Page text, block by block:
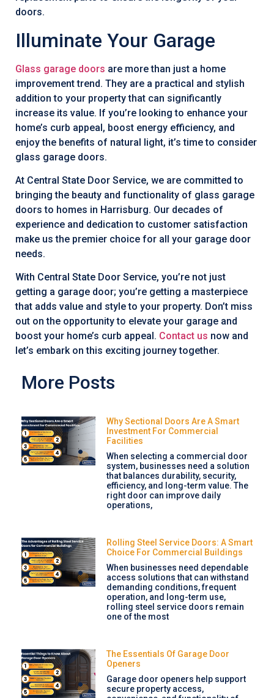
doors.
Illuminate Your Garage
Glass garage doors are more than just a home
improvement trend. They are a practical and stylish
addition to your property that can significantly
increase its value. If you’re looking to enhance your
home’s curb appeal, boost energy efficiency, and
enjoy the benefits of natural light, it’s time to consider
glass garage doors.
At Central State Door Service, we are committed to
bringing the beauty and functionality of glass garage
doors to homes in Harrisburg. Our decades of
experience and dedication to customer satisfaction
make us the premier choice for all your garage door
needs.
With Central State Door Service, you’re not just
getting a garage door; you’re getting a masterpiece
that adds value and style to your property. Don’t miss
out on the opportunity to elevate your garage and
boost your home’s curb appeal. Contact us now and
let’s embark on this exciting journey together.
More Posts
Why Sectional Doors Are A Smart
Investment For Commercial
Facilities
When selecting a commercial door
system, businesses need a solution
that balances durability, security,
efficiency, and long-term value. The
right door can improve daily
operations,
Rolling Steel Service Doors: A Smart
Choice For Commercial Buildings
When businesses need dependable
access solutions that can withstand
demanding conditions, frequent
operation, and long-term use,
rolling steel service doors remain
one of the most
The Essentials Of Garage Door
Openers
Garage door openers help support
secure property access,